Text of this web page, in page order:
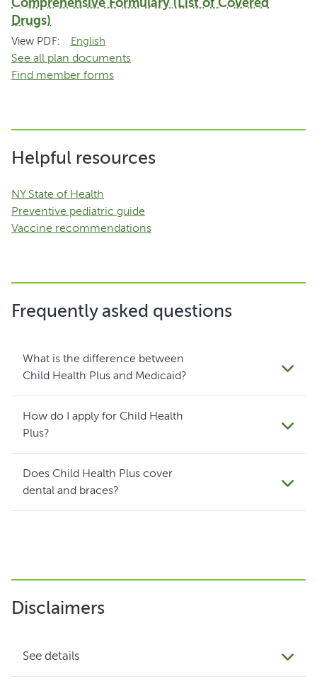
Drugs)
View PDF: English
See all plan documents
Find member forms
Helpful resources
NY State of Health
Preventive pediatric guide
Vaccine recommendations
Frequently asked questions
What is the difference between
Child Health Plus and Medicaid?
How do I apply for Child Health
Plus?
Does Child Health Plus cover
dental and braces?
Disclaimers
See details